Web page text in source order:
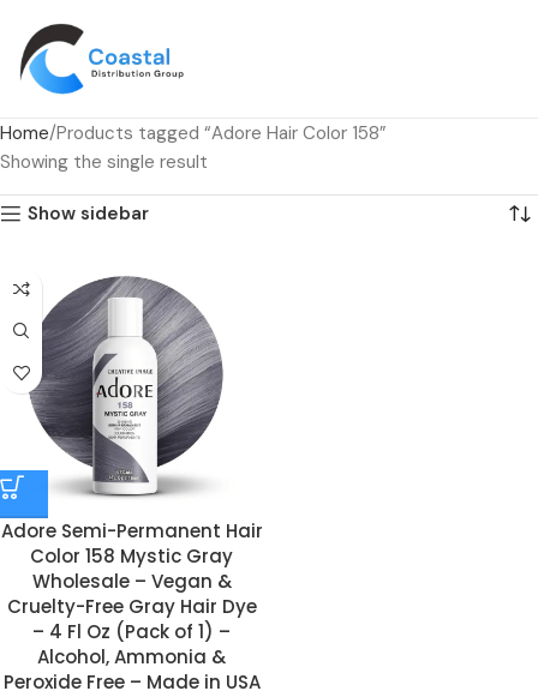
Home Products tagged “Adore Hair Color 158”
Showing the single result
Show sidebar
Adore Semi-Permanent Hair
Color 158 Mystic Gray
Wholesale – Vegan &
Cruelty-Free Gray Hair Dye
– 4 Fl Oz (Pack of 1) –
Alcohol, Ammonia &
Peroxide Free – Made in USA